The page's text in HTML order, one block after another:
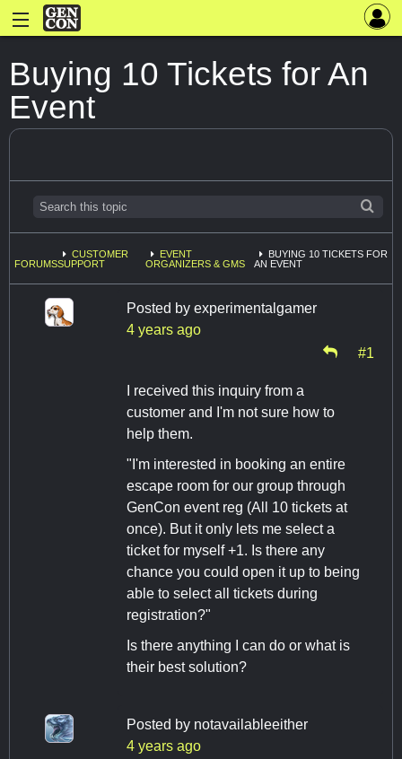
Buying 10 Tickets for An
Event
FORUMS
CUSTOMER
SUPPORT
EVENT
ORGANIZERS & GMS
BUYING 10 TICKETS FOR
AN EVENT
Posted by experimentalgamer
4 years ago
#1
I received this inquiry from a
customer and I'm not sure how to
help them.
"I'm interested in booking an entire
escape room for our group through
GenCon event reg (All 10 tickets at
once). But it only lets me select a
ticket for myself +1. Is there any
chance you could open it up to being
able to select all tickets during
registration?"
Is there anything I can do or what is
their best solution?
Posted by notavailableeither
4 years ago